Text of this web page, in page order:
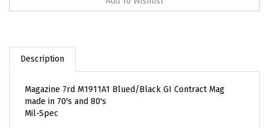
Description
made in 70's and 80's
Mil-Spec